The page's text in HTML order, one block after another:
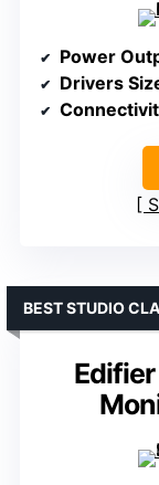
Power
Drivers
BEST STUDIO